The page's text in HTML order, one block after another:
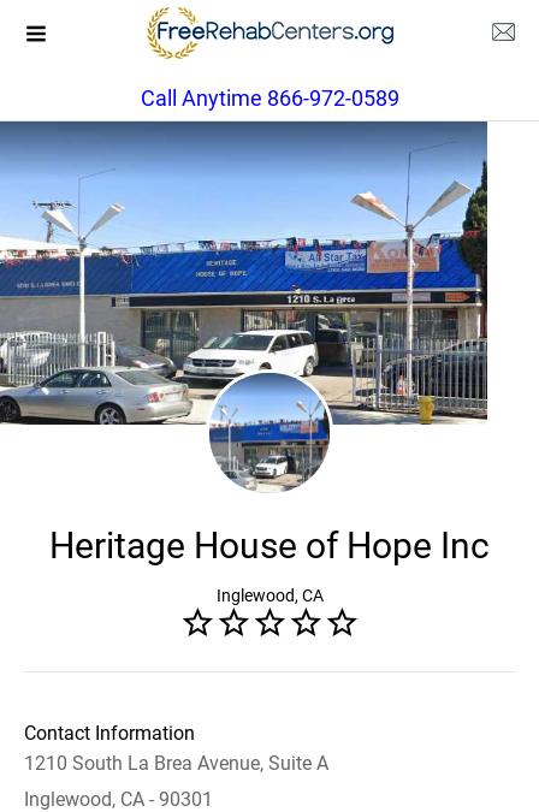
Call Anytime 866-972-0589
Heritage House of Hope Inc
Inglewood, CA
Contact Information
1210 South La Brea Avenue, Suite A
Inglewood, CA - 90301